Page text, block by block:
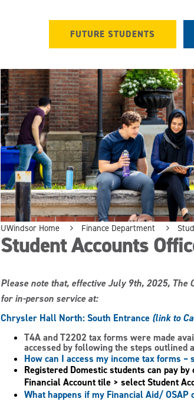
FUTURE STUDENTS
UWindsor Home Finance Department
Student Accounts
Please note that, effective July 9th, 2025, The
for in-person service at:
Chrysler Hall North: South Entrance (link to
T4A and T2202 tax forms were made
accessed by following the steps outlined
How can I access my income tax forms
Registered Domestic students can pay
Financial Account tile > select Student
What happens if my Financial Aid/ OSAP